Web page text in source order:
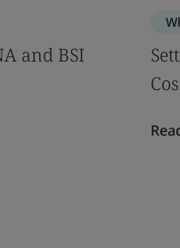
and BSI